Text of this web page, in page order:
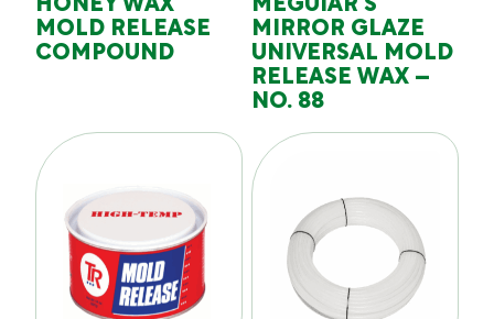
HONEY WAX
MOLD RELEASE
COMPOUND
MEGUIAR’S
MIRROR GLAZE
UNIVERSAL MOLD
RELEASE WAX –
NO. 88